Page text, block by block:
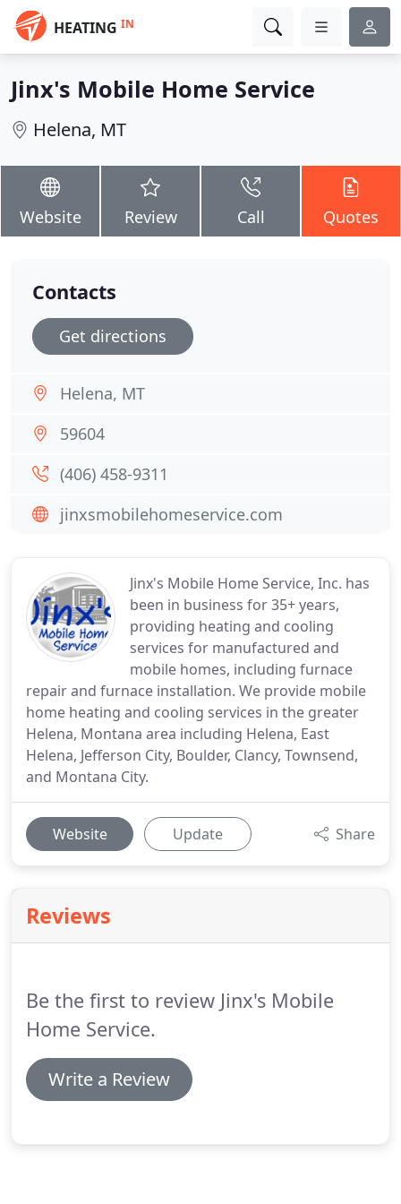
HEATING IN
Jinx's Mobile Home Service
Helena, MT
Website Review Call Quotes
Jinx's Mobile Home Service, Inc. has
been in business for 35+ years,
providing heating and cooling
services for manufactured and
mobile homes, including furnace
repair and furnace installation. We provide mobile
home heating and cooling services in the greater
Helena, Montana area including Helena, East
Helena, Jefferson City, Boulder, Clancy, Townsend,
and Montana City.
Website Update Share
Reviews
Be the first to review Jinx's Mobile
Home Service.
Write a Review
Contacts
Get directions
Helena, MT
59604
(406) 458-9311
jinxsmobilehomeservice.com